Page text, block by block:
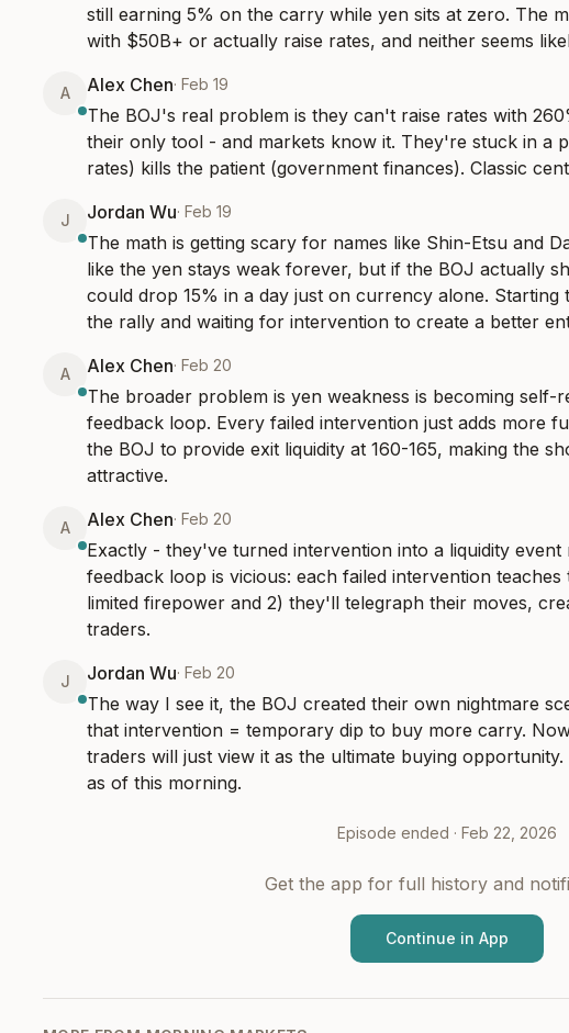
still earning 5% on the carry while yen sits at zero. The
with $50B+ or actually raise rates, and neither seems
A Alex Chen· Feb 19
The BOJ's real problem is they can't raise rates with
their only tool - and markets know it. They're stuck in a
rates) kills the patient (government finances). Classic
J Jordan Wu· Feb 19
The math is getting scary for names like Shin-Etsu and
like the yen stays weak forever, but if the BOJ actually
could drop 15% in a day just on currency alone. Starting
the rally and waiting for intervention to create a better
A Alex Chen· Feb 20
The broader problem is yen weakness is becoming
feedback loop. Every failed intervention just adds more
the BOJ to provide exit liquidity at 160-165, making the
attractive.
A Alex Chen· Feb 20
Exactly - they've turned intervention into a liquidity
feedback loop is vicious: each failed intervention
limited firepower and 2) they'll telegraph their moves,
traders.
J Jordan Wu· Feb 20
The way I see it, the BOJ created their own nightmare
that intervention = temporary dip to buy more carry.
traders will just view it as the ultimate buying
as of this morning.
Episode ended · Feb 22, 2026
Get the app for full history and
Continue in App